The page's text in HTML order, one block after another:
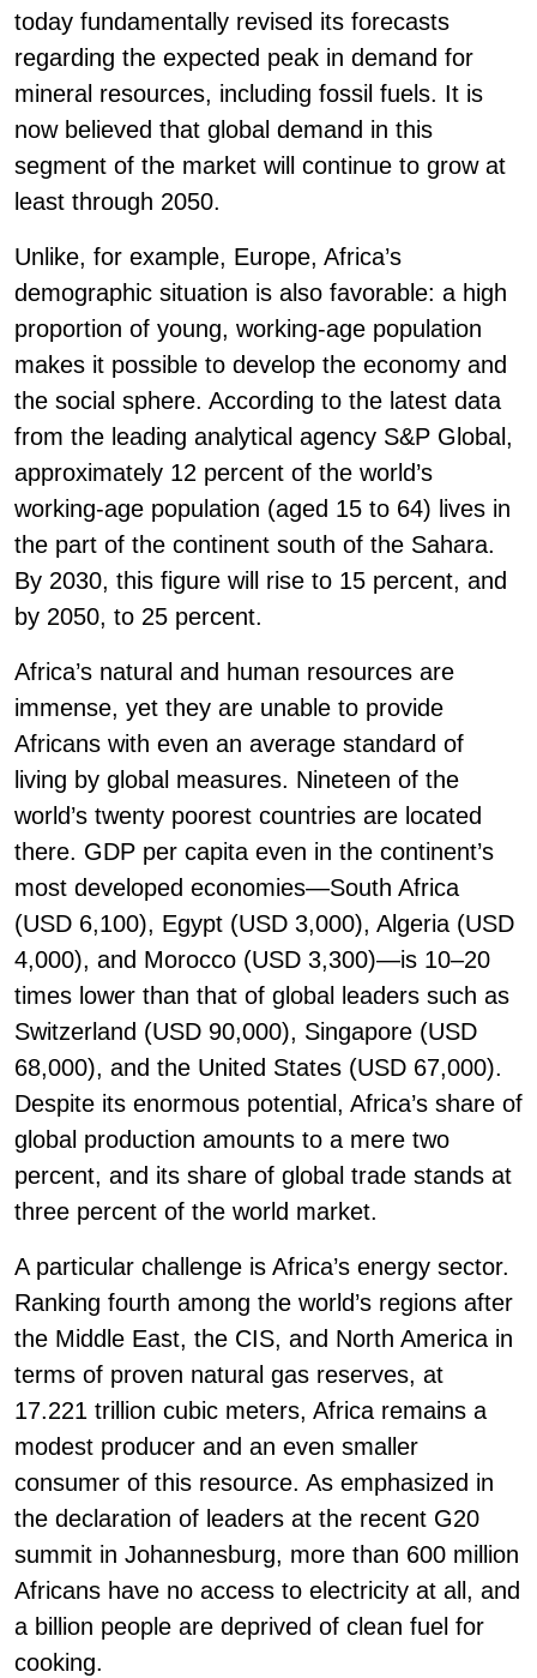
today fundamentally revised its forecasts
regarding the expected peak in demand for
mineral resources, including fossil fuels. It is
now believed that global demand in this
segment of the market will continue to grow at
least through 2050.
Unlike, for example, Europe, Africa’s
demographic situation is also favorable: a high
proportion of young, working-age population
makes it possible to develop the economy and
the social sphere. According to the latest data
from the leading analytical agency S&P Global,
approximately 12 percent of the world’s
working-age population (aged 15 to 64) lives in
the part of the continent south of the Sahara.
By 2030, this figure will rise to 15 percent, and
by 2050, to 25 percent.
Africa’s natural and human resources are
immense, yet they are unable to provide
Africans with even an average standard of
living by global measures. Nineteen of the
world’s twenty poorest countries are located
there. GDP per capita even in the continent’s
most developed economies—South Africa
(USD 6,100), Egypt (USD 3,000), Algeria (USD
4,000), and Morocco (USD 3,300)—is 10–20
times lower than that of global leaders such as
Switzerland (USD 90,000), Singapore (USD
68,000), and the United States (USD 67,000).
Despite its enormous potential, Africa’s share of
global production amounts to a mere two
percent, and its share of global trade stands at
three percent of the world market.
A particular challenge is Africa’s energy sector.
Ranking fourth among the world’s regions after
the Middle East, the CIS, and North America in
terms of proven natural gas reserves, at
17.221 trillion cubic meters, Africa remains a
modest producer and an even smaller
consumer of this resource. As emphasized in
the declaration of leaders at the recent G20
summit in Johannesburg, more than 600 million
Africans have no access to electricity at all, and
a billion people are deprived of clean fuel for
cooking.